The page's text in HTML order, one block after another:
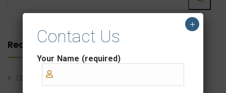
Recent Posts
OLC Shipping Line: Simplifying Customs Clearance
Contact Us
Your Name (required)
+